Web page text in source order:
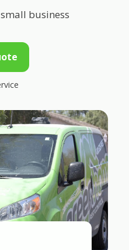
business